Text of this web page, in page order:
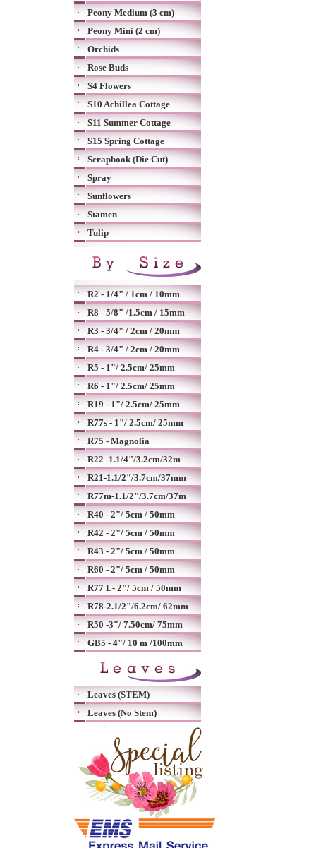
Peony Medium (3 cm)
Peony Mini (2 cm)
Orchids
Rose Buds
S4 Flowers
S10 Achillea Cottage
S11 Summer Cottage
S15 Spring Cottage
Scrapbook (Die Cut)
Spray
Sunflowers
Stamen
Tulip
R2 - 1/4" / 1cm / 10mm
R8 - 5/8" /1.5cm / 15mm
R3 - 3/4" / 2cm / 20mm
R4 - 3/4" / 2cm / 20mm
R5 - 1"/ 2.5cm/ 25mm
R6 - 1"/ 2.5cm/ 25mm
R19 - 1"/ 2.5cm/ 25mm
R77s - 1"/ 2.5cm/ 25mm
R75 - Magnolia
R22 -1.1/4"/3.2cm/32m
R21-1.1/2"/3.7cm/37mm
R77m-1.1/2"/3.7cm/37m
R40 - 2"/ 5cm / 50mm
R42 - 2"/ 5cm / 50mm
R43 - 2"/ 5cm / 50mm
R60 - 2"/ 5cm / 50mm
R77 L- 2"/ 5cm / 50mm
R78-2.1/2"/6.2cm/ 62mm
R50 -3"/ 7.50cm/ 75mm
GB5 - 4"/ 10 m /100mm
Leaves (STEM)
Leaves (No Stem)